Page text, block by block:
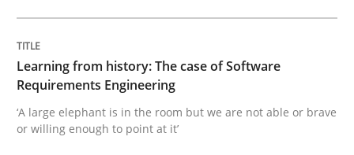
Methods
Data Science – the expanding frontier
Learning from history: The case of Software
Requirements Engineering
‘A large elephant is in the room but we are not able or brave
or willing enough to point at it’